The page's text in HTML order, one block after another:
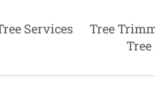
Services Tree